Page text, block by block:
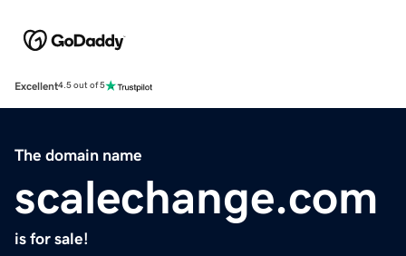
Excellent4.5 out of 5
The domain name
scalechange.com
is for sale!